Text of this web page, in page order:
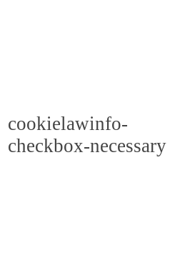
cookielawinfo-
checkbox-necessary